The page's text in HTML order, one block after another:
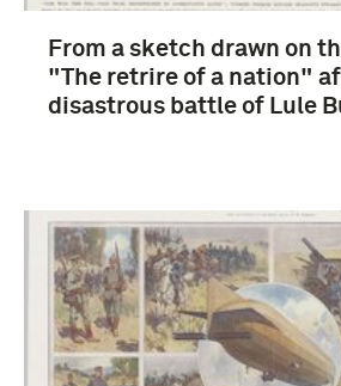
From a sketch drawn on
"The retrire of a nation"
disastrous battle of Lule